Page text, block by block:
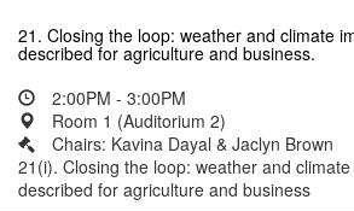
21. Closing the loop: weather and climate
described for agriculture and business.
2:00PM - 3:00PM
Room 1 (Auditorium 2)
Chairs: Kavina Dayal & Jaclyn Brown
21(i). Closing the loop: weather and
described for agriculture and business